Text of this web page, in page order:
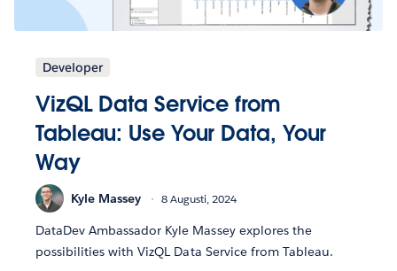
Developer
VizQL Data Service from
Tableau: Use Your Data, Your
Way
Kyle Massey 8 Augusti, 2024
DataDev Ambassador Kyle Massey explores the
possibilities with VizQL Data Service from Tableau.